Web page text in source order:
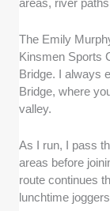
The Emily
Kinsmen Sports
Bridge. I always
Bridge, where
valley.
As I run, I pass
areas before
route continues
lunchtime